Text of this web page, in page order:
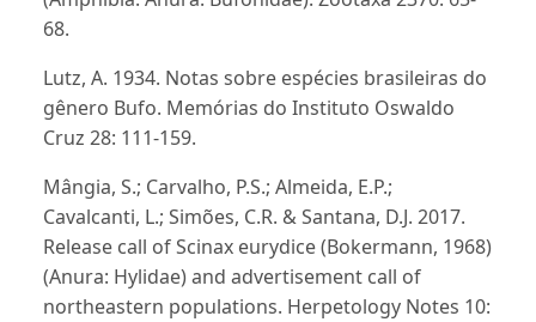
68.
Lutz, A. 1934. Notas sobre espécies brasileiras do
gênero Bufo. Memórias do Instituto Oswaldo
Cruz 28: 111-159.
Mângia, S.; Carvalho, P.S.; Almeida, E.P.;
Cavalcanti, L.; Simões, C.R. & Santana, D.J. 2017.
Release call of Scinax eurydice (Bokermann, 1968)
(Anura: Hylidae) and advertisement call of
northeastern populations. Herpetology Notes 10: